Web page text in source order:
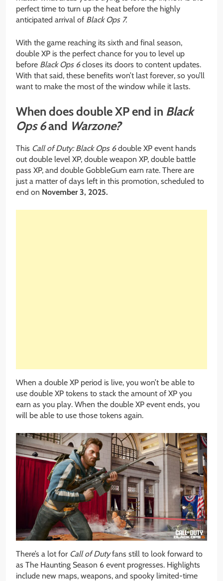
perfect time to turn up the heat before the highly
anticipated arrival of Black Ops 7.
With the game reaching its sixth and final season,
double XP is the perfect chance for you to level up
before Black Ops 6closes its doors to content updates.
With that said, these benefits won’t last forever, so you’ll
want to make the most of the window while it lasts.
When does double XP end in Black
Ops 6and Warzone?
This Call of Duty: Black Ops 6double XP event hands
out double level XP, double weapon XP, double battle
pass XP, and double GobbleGum earn rate. There are
just a matter of days left in this promotion, scheduled to
end on November 3, 2025.
When a double XP period is live, you won’t be able to
use double XP tokens to stack the amount of XP you
earn as you play. When the double XP event ends, you
will be able to use those tokens again.
There’s a lot for Call of Dutyfans still to look forward to
as The Haunting Season 6 event progresses. Highlights
include new maps, weapons, and spooky limited-time